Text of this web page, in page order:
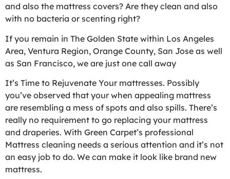
and also the mattress covers? Are they clean and also
with no bacteria or scenting right?
If you remain in The Golden State within Los Angeles
Area, Ventura Region, Orange County, San Jose as well
as San Francisco, we are just one call away
It’s Time to Rejuvenate Your mattresses. Possibly
you’ve observed that your when appealing mattress
are resembling a mess of spots and also spills. There’s
really no requirement to go replacing your mattress
and draperies. With Green Carpet’s professional
Mattress cleaning needs a serious attention and it’s not
an easy job to do. We can make it look like brand new
mattress.